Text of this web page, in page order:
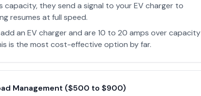
capacity, they send a signal to your EV charger to
resumes at full speed.
an EV charger and are 10 to 20 amps over capacity
is the most cost-effective option by far.
Management ($500 to $900)